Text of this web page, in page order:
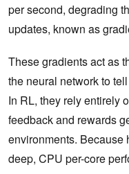
per second, degrading
updates, known as
These gradients act as
the neural network to
In RL, they rely entirely
feedback and rewards
environments. Because
deep, CPU per-core